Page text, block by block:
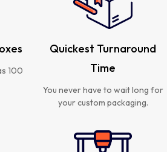
100
Quickest Turnaround
Time
You never have to wait long for
your custom packaging.